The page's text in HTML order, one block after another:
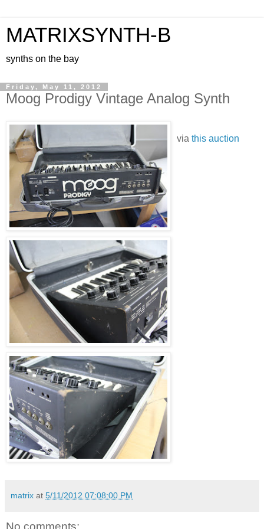
MATRIXSYNTH-B
synths on the bay
Friday, May 11, 2012
Moog Prodigy Vintage Analog Synth
via this auction
matrix at 5/11/2012 07:08:00 PM
No comments: